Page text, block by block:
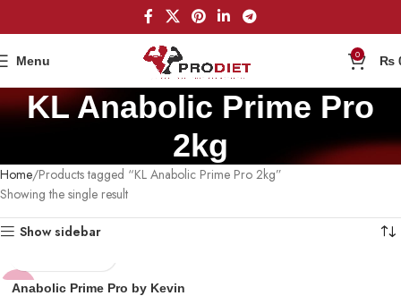
Menu 0 ₨
KL Anabolic Prime Pro
2kg
Home Products tagged “KL Anabolic Prime Pro 2kg”
Showing the single result
Show sidebar
-14%
Anabolic Prime Pro by Kevin